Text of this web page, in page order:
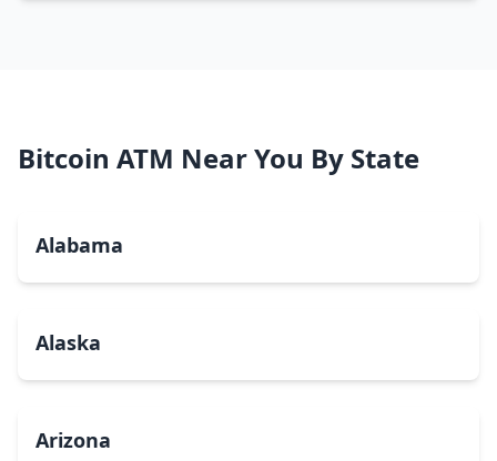
Bitcoin ATM Near You By State
Alabama
Alaska
Arizona